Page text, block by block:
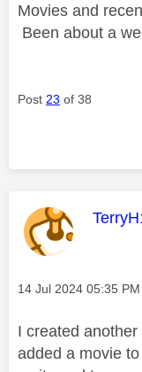
Movies and
Been about a
Post 23 of 38
This
Message posted on
‎14 Jul 2024 05:35 PM
I created
added a movie